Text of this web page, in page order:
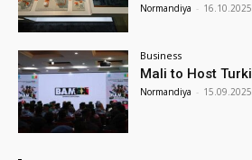
Normandiya - 16.10.2025
Business
Mali to Host
Normandiya - 15.09.2025